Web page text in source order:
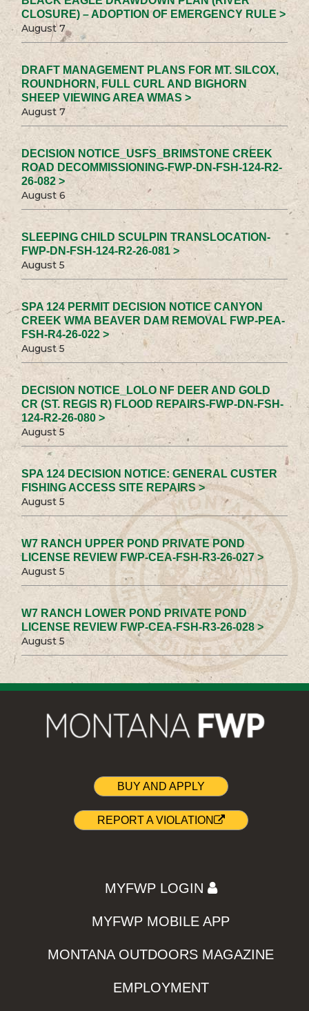
CLOSURE) – ADOPTION OF EMERGENCY RULE >
August 7
DRAFT MANAGEMENT PLANS FOR MT. SILCOX,
ROUNDHORN, FULL CURL AND BIGHORN
SHEEP VIEWING AREA WMAS >
August 7
DECISION NOTICE_USFS_BRIMSTONE CREEK
ROAD DECOMMISSIONING-FWP-DN-FSH-124-R2-
26-082 >
August 6
SLEEPING CHILD SCULPIN TRANSLOCATION-
FWP-DN-FSH-124-R2-26-081 >
August 5
SPA 124 PERMIT DECISION NOTICE CANYON
CREEK WMA BEAVER DAM REMOVAL FWP-PEA-
FSH-R4-26-022 >
August 5
DECISION NOTICE_LOLO NF DEER AND GOLD
CR (ST. REGIS R) FLOOD REPAIRS-FWP-DN-FSH-
124-R2-26-080 >
August 5
SPA 124 DECISION NOTICE: GENERAL CUSTER
FISHING ACCESS SITE REPAIRS >
August 5
W7 RANCH UPPER POND PRIVATE POND
LICENSE REVIEW FWP-CEA-FSH-R3-26-027 >
August 5
W7 RANCH LOWER POND PRIVATE POND
LICENSE REVIEW FWP-CEA-FSH-R3-26-028 >
August 5
BUY AND APPLY
REPORT A VIOLATION
MYFWP LOGIN
MYFWP MOBILE APP
MONTANA OUTDOORS MAGAZINE
EMPLOYMENT